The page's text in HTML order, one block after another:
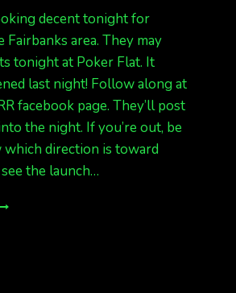
decent tonight for
Fairbanks area. They may
tonight at Poker Flat. It
last night! Follow along at
facebook page. They’ll post
the night. If you’re out, be
direction is toward
the launch…